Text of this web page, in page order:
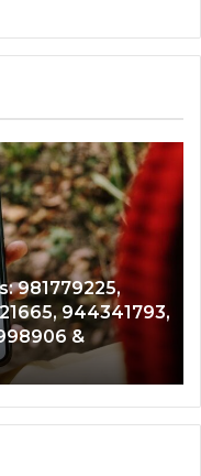
900555559,
8146599,
914232159,